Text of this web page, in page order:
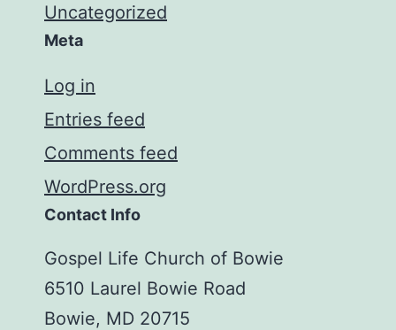
Uncategorized
Meta
Log in
Entries feed
Comments feed
WordPress.org
Contact Info
Gospel Life Church of Bowie
6510 Laurel Bowie Road
Bowie, MD 20715